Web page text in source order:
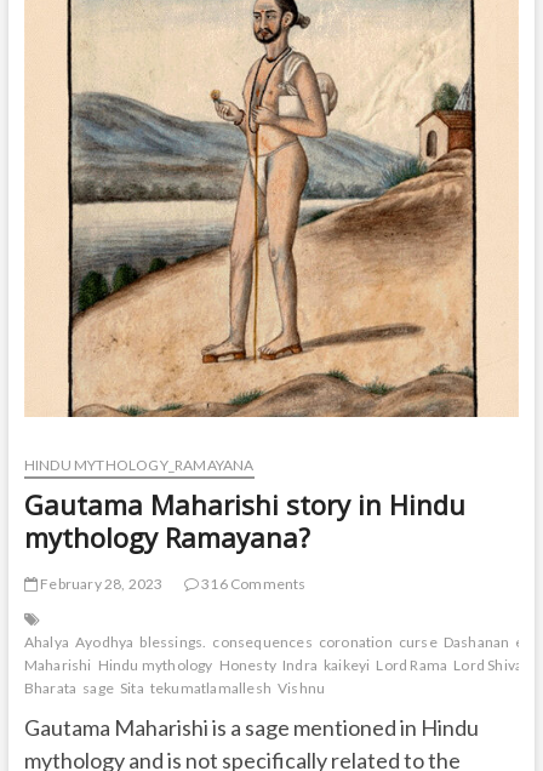
Ramayanam?
HINDU MYTHOLOGY_RAMAYANA
Gautama Maharishi story in Hindu
mythology Ramayana?
February 28, 2023 316 Comments
Ahalya Ayodhya blessings. consequences coronation curse Dashanan
Maharishi Hindu mythology Honesty Indra kaikeyi Lord Rama Lord Shiva
Bharata sage Sita tekumatlamallesh Vishnu
Gautama Maharishi is a sage mentioned in Hindu
mythology and is not specifically related to the